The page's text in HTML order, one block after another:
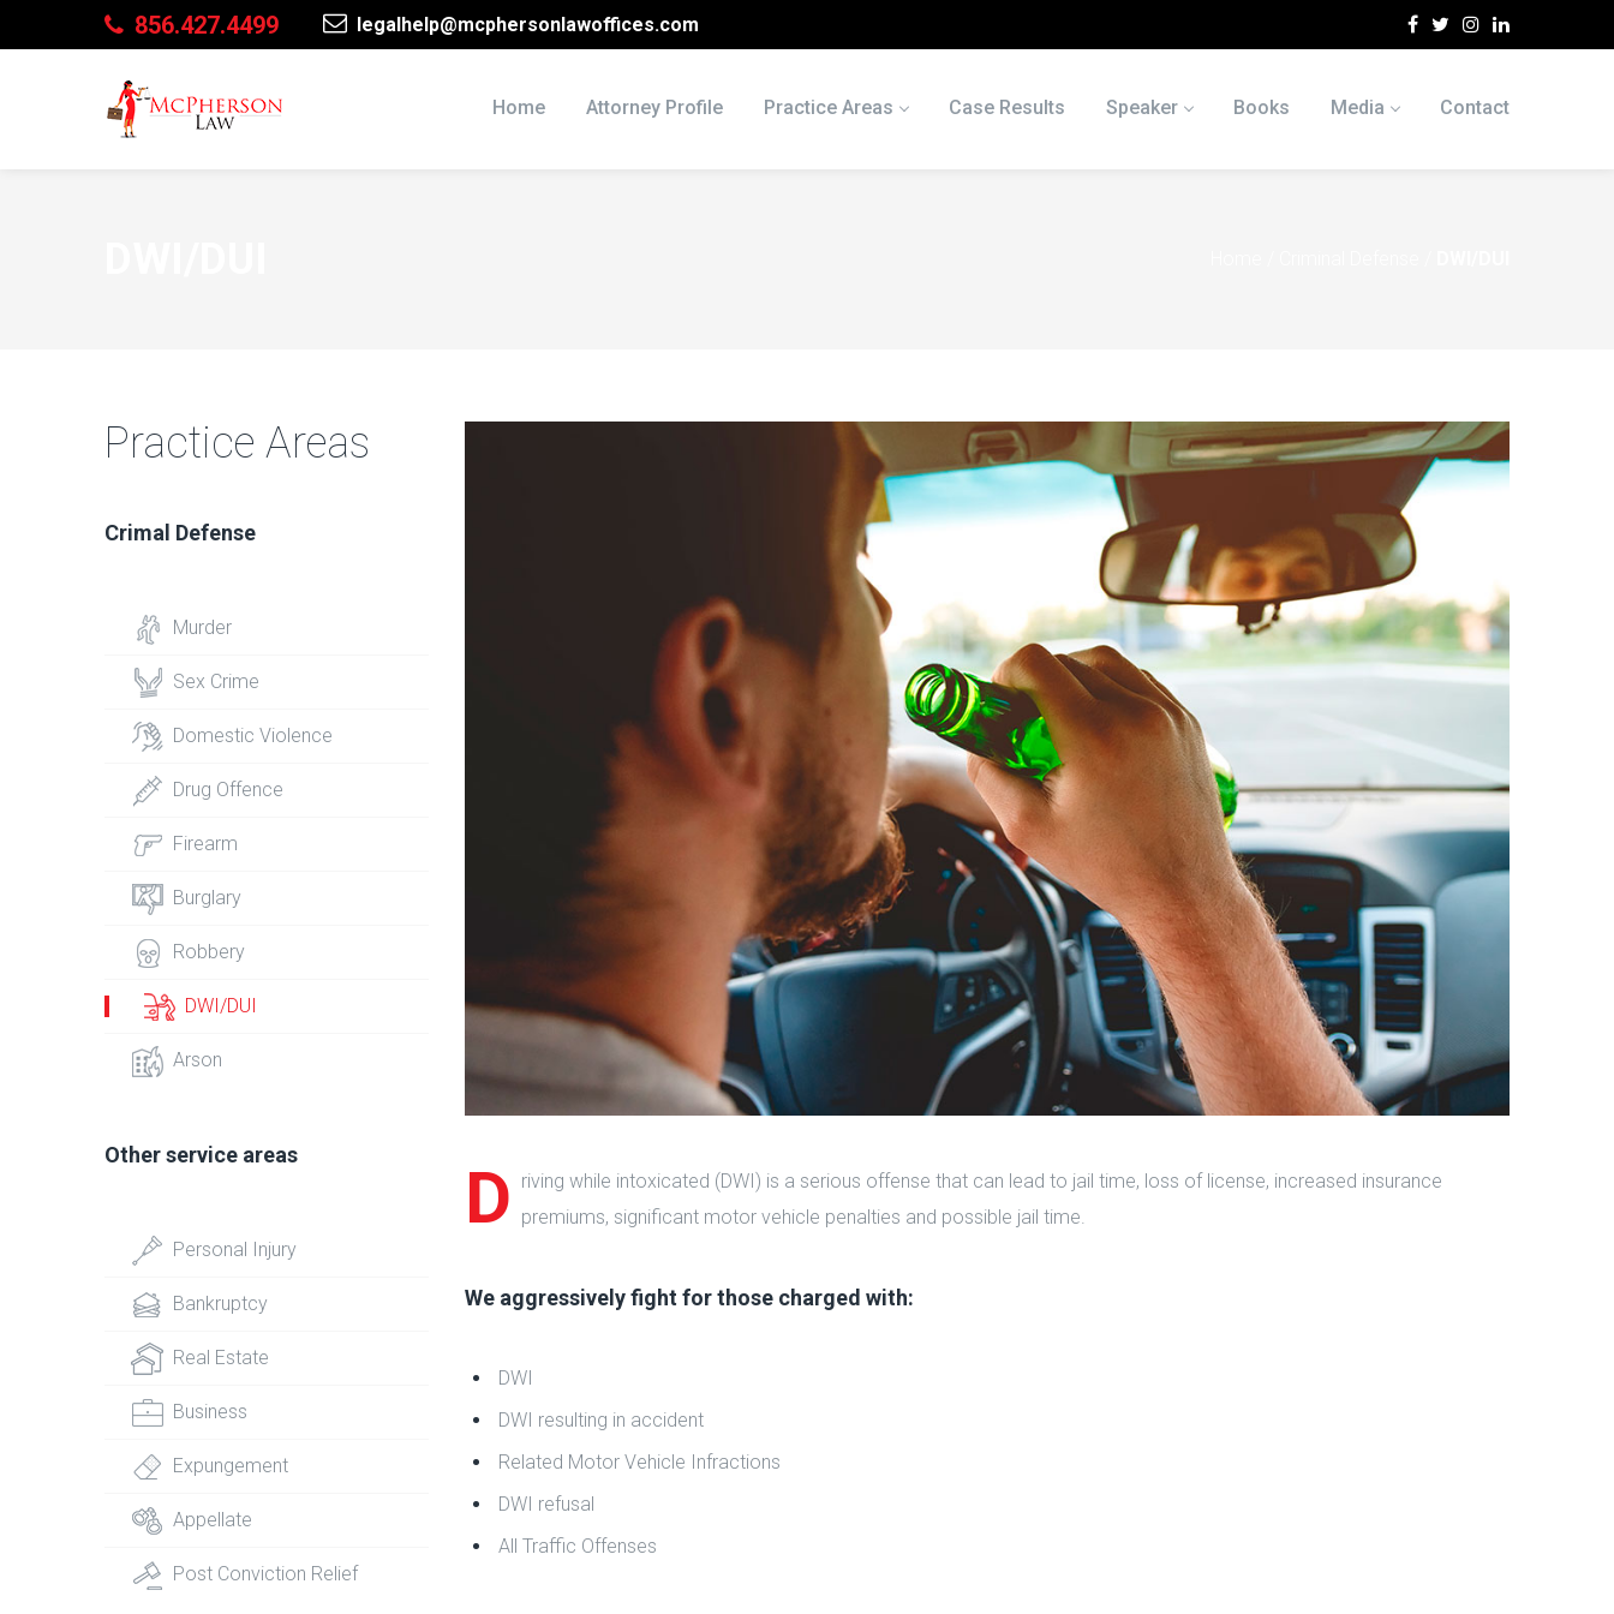
856.427.4499 legalhelp@mcphersonlawoffices.com
Home Attorney Profile Practice Areas Case Results Speaker Books Media Contact
D riving while intoxicated (DWI) is a serious offense that can lead to jail time, loss of license, increased insurance
premiums, significant motor vehicle penalties and possible jail time.
We aggressively fight for those charged with:
DWI
DWI resulting in accident
Related Motor Vehicle Infractions
DWI refusal
All Traffic Offenses
Practice Areas
Crimal Defense
Murder
Sex Crime
Domestic Violence
Drug Offence
Firearm
Burglary
Robbery
DWI/DUI
Arson
Other service areas
Personal Injury
Bankruptcy
Real Estate
Business
Expungement
Appellate
Post Conviction Relief